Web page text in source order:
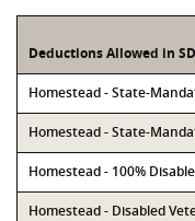
Deductions Allowed in
Homestead - State-
Homestead - State-
Homestead - 100%
Homestead - Disabled